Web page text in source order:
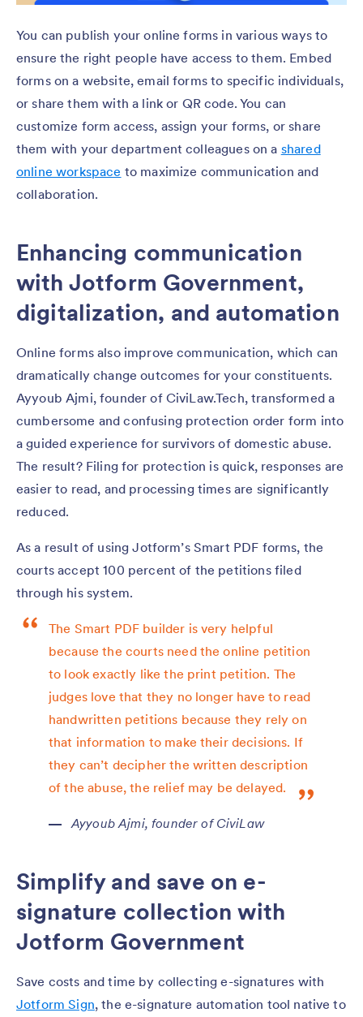
You can publish your online forms in various ways to
ensure the right people have access to them. Embed
forms on a website, email forms to specific individuals,
or share them with a link or QR code. You can
customize form access, assign your forms, or share
them with your department colleagues on a shared
online workspace to maximize communication and
collaboration.
Enhancing communication
with Jotform Government,
digitalization, and automation
Online forms also improve communication, which can
dramatically change outcomes for your constituents.
Ayyoub Ajmi, founder of CiviLaw.Tech, transformed a
cumbersome and confusing protection order form into
a guided experience for survivors of domestic abuse.
The result? Filing for protection is quick, responses are
easier to read, and processing times are significantly
reduced.
As a result of using Jotform’s Smart PDF forms, the
courts accept 100 percent of the petitions filed
through his system.
The Smart PDF builder is very helpful
because the courts need the online petition
to look exactly like the print petition. The
judges love that they no longer have to read
handwritten petitions because they rely on
that information to make their decisions. If
they can’t decipher the written description
of the abuse, the relief may be delayed.
Ayyoub Ajmi, founder of CiviLaw
Simplify and save on e-
signature collection with
Jotform Government
Save costs and time by collecting e-signatures with
Jotform Sign, the e-signature automation tool native to